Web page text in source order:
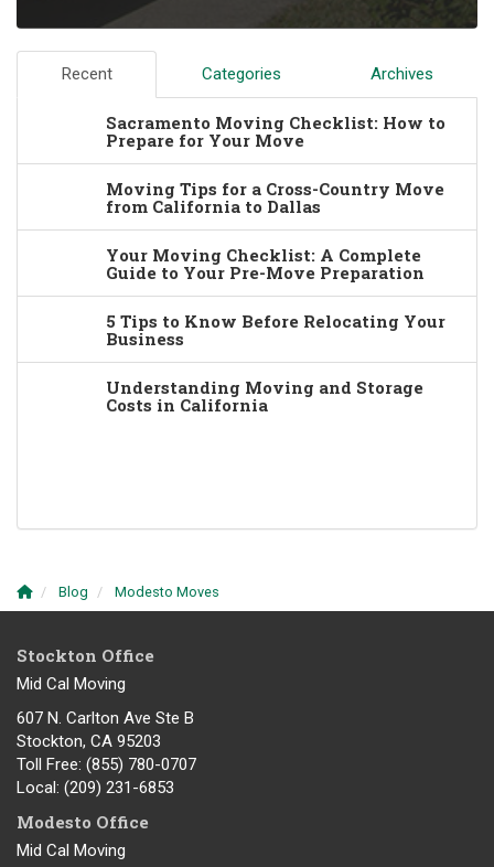
Recent Categories Archives
Sacramento Moving Checklist: How to
Prepare for Your Move
Moving Tips for a Cross-Country Move
from California to Dallas
Your Moving Checklist: A Complete
Guide to Your Pre-Move Preparation
5 Tips to Know Before Relocating Your
Business
Understanding Moving and Storage
Costs in California
Blog Modesto Moves
Stockton Office
Mid Cal Moving
607 N. Carlton Ave Ste B
Stockton, CA 95203
Toll Free: (855) 780-0707
Local: (209) 231-6853
Modesto Office
Mid Cal Moving